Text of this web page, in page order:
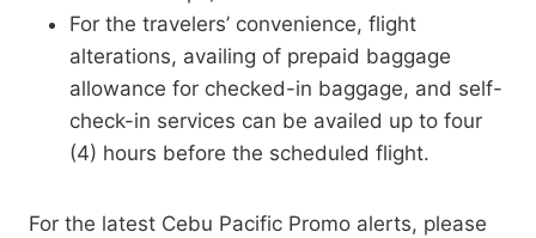
For the travelers’ convenience, flight
alterations, availing of prepaid baggage
allowance for checked-in baggage, and self-
check-in services can be availed up to four
(4) hours before the scheduled flight.
For the latest Cebu Pacific Promo alerts, please